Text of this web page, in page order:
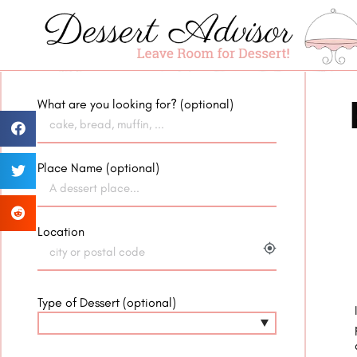
What are you looking for? (optional)
Place Name (optional)
my_location
Location
Type of Dessert (optional)